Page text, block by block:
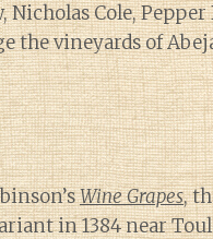
Cole,
the vineyards of
Wine Grapes,
in 1384 near